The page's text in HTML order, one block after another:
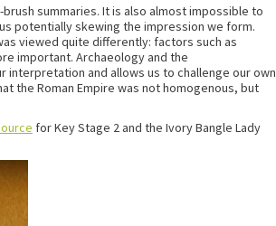
summaries. It is also almost impossible to
potentially skewing the impression we form.
viewed quite differently: factors such as
important. Archaeology and the
and allows us to challenge our own
the Roman Empire was not homogenous, but
for Key Stage 2 and the Ivory Bangle Lady